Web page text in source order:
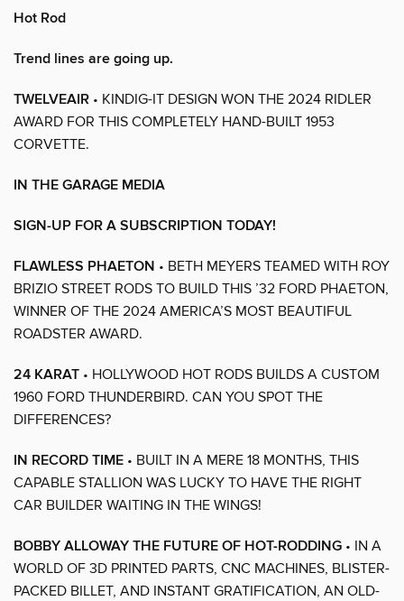
Hot Rod
Trend lines are going up.
TWELVEAIR • KINDIG-IT DESIGN WON THE 2024 RIDLER
AWARD FOR THIS COMPLETELY HAND-BUILT 1953
CORVETTE.
IN THE GARAGE MEDIA
SIGN-UP FOR A SUBSCRIPTION TODAY!
FLAWLESS PHAETON • BETH MEYERS TEAMED WITH ROY
BRIZIO STREET RODS TO BUILD THIS ’32 FORD PHAETON,
WINNER OF THE 2024 AMERICA’S MOST BEAUTIFUL
ROADSTER AWARD.
24 KARAT • HOLLYWOOD HOT RODS BUILDS A CUSTOM
1960 FORD THUNDERBIRD. CAN YOU SPOT THE
DIFFERENCES?
IN RECORD TIME • BUILT IN A MERE 18 MONTHS, THIS
CAPABLE STALLION WAS LUCKY TO HAVE THE RIGHT
CAR BUILDER WAITING IN THE WINGS!
BOBBY ALLOWAY THE FUTURE OF HOT-RODDING • IN A
WORLD OF 3D PRINTED PARTS, CNC MACHINES, BLISTER-
PACKED BILLET, AND INSTANT GRATIFICATION, AN OLD-